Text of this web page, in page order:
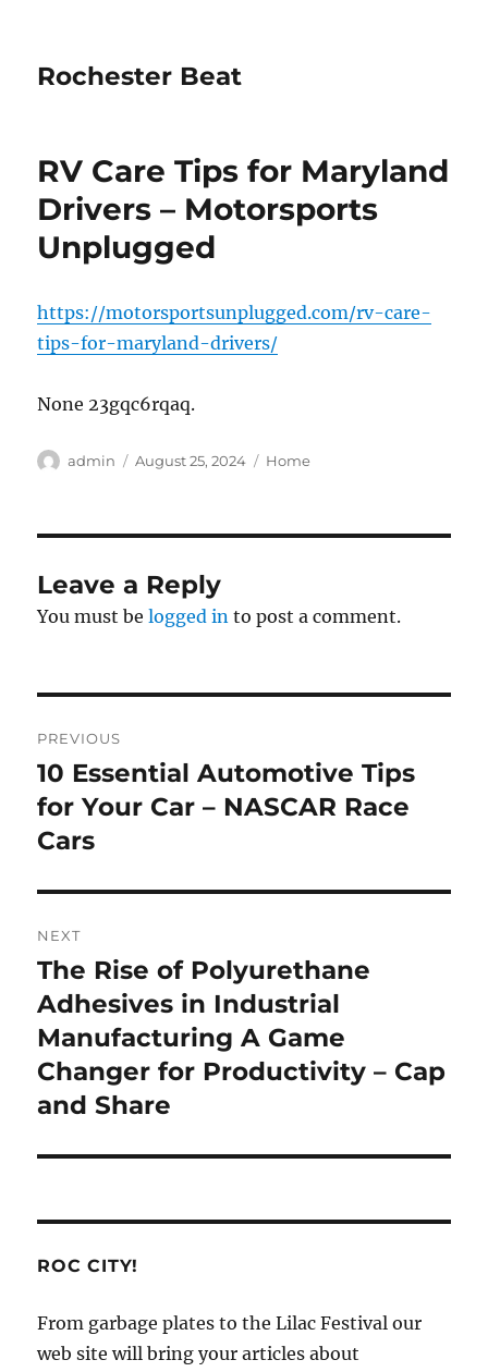
Rochester Beat
RV Care Tips for Maryland
Drivers – Motorsports
Unplugged
https://motorsportsunplugged.com/rv-care-
tips-for-maryland-drivers/
None 23gqc6rqaq.
Author
admin
Posted
August 25, 2024 Categories
Home
Leave a Reply
You must belogged in to post a comment.
navigation
PREVIOUS
Previous
post:
10 Essential Automotive Tips
for Your Car – NASCAR Race
Cars
NEXT
Next
post:
The Rise of Polyurethane
Adhesives in Industrial
Manufacturing A Game
Changer for Productivity – Cap
and Share
ROC CITY!
From garbage plates to the Lilac Festival our
web site will bring your articles about